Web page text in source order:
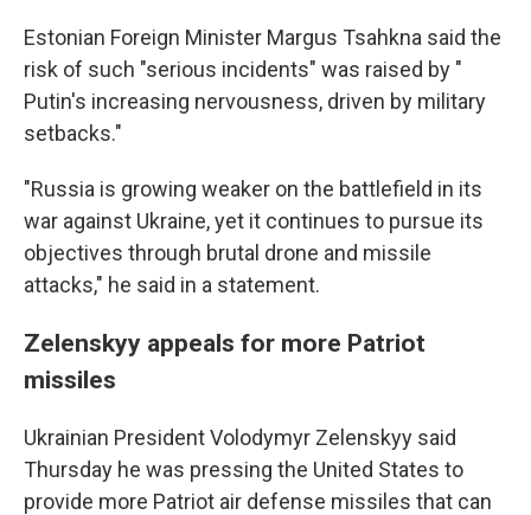
Estonian Foreign Minister Margus Tsahkna said the
risk of such "serious incidents" was raised by "
Putin's increasing nervousness, driven by military
setbacks."
"Russia is growing weaker on the battlefield in its
war against Ukraine, yet it continues to pursue its
objectives through brutal drone and missile
attacks," he said in a statement.
Zelenskyy appeals for more Patriot
missiles
Ukrainian President Volodymyr Zelenskyy said
Thursday he was pressing the United States to
provide more Patriot air defense missiles that can